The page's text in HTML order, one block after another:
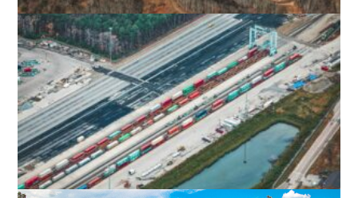
PROGRESS PARK
WYTHEVILLE, VA